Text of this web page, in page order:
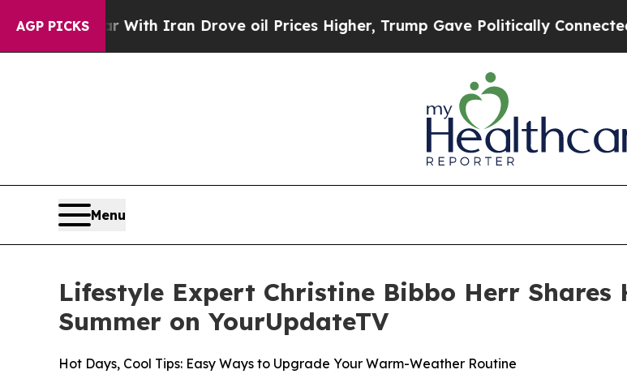
AGP PICKS
war With Iran Drove oil Prices Higher, Trump Gave Politically Connected oil
Menu
Lifestyle Expert Christine Bibbo Herr Shares
Summer on YourUpdateTV
Hot Days, Cool Tips: Easy Ways to Upgrade Your Warm-Weather Routine